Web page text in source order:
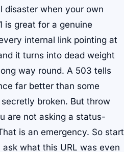
disaster when your own
is great for a genuine
internal link pointing at
it turns into dead weight
way round. A 503 tells
far better than some
broken. But throw
are not asking a status-
is an emergency. So start
what this URL was even